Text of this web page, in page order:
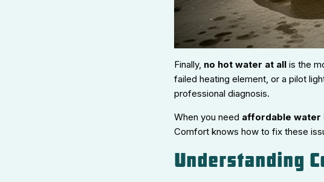
Finally, no hot water at all is the
failed heating element, or a pilot
professional diagnosis.
When you need affordable water
Comfort knows how to fix these
Understanding